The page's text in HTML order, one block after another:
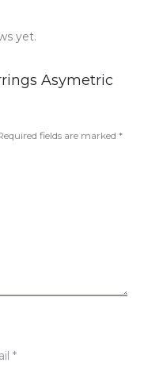
yet.
Asymetric
fields are marked *
*